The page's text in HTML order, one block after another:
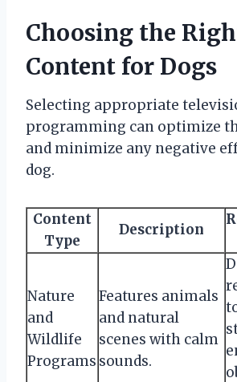
Choosing the
Content for Dogs
Selecting appropriate
programming can optimize
and minimize any negative
dog.
Content
Type
Description
Nature
and
Wildlife
Programs
Features animals
and natural
scenes with calm
sounds.